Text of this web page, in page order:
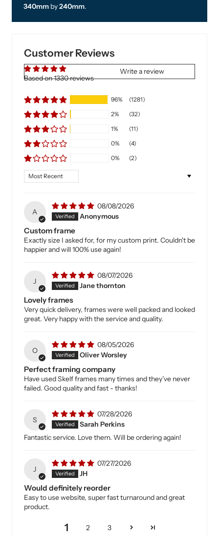
340mm by240mm.
If ordered before 11am
Customer Reviews
Based on 1330 reviews
Write a review
96%
(1281)
2%
(32)
1%
(11)
0%
(4)
0%
(2)
Sort by
A
08/08/2026
Anonymous
Custom frame
Exactly size I asked for, for my custom print. Couldn't be
happier and will 100% use again!
J
08/07/2026
Jane thornton
Lovely frames
Very quick delivery, frames were well packed and looked
great. Very happy with the service and quality.
O
08/05/2026
Oliver Worsley
Perfect framing company
Have used Skelf frames many times and they’ve never
failed. Good quality and fast - thanks!
S
07/28/2026
Sarah Perkins
Fantastic service. Love them. Will be ordering again!
J
07/27/2026
JH
Would definitely reorder
Easy to use website, super fast turnaround and great
product.
1 2 3